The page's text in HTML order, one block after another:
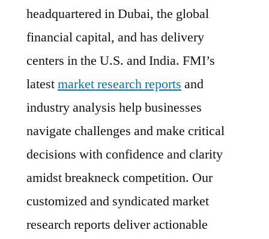
headquartered in Dubai, the global
financial capital, and has delivery
centers in the U.S. and India. FMI’s
latestmarket research reports and
industry analysis help businesses
navigate challenges and make critical
decisions with confidence and clarity
amidst breakneck competition. Our
customized and syndicated market
research reports deliver actionable